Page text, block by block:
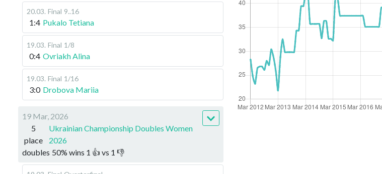
20.03. Final 9..16
1:4 Pukalo Tetiana
19.03. Final 1/8
0:4 Ovriakh Alina
19.03. Final 1/16
3:0 Drobova Mariia
19 Mar, 2026
5
place
Ukrainian Championship Doubles Women
2026
doubles 50% wins 1 👍 vs 1 👎